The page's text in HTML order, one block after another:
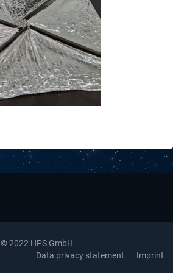
© 2022 HPS GmbH
Data privacy statement
Imprint